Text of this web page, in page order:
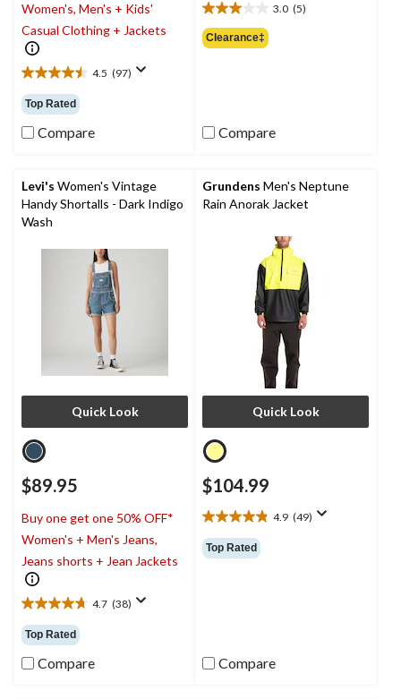
Women's, Men's + Kids'
Casual Clothing + Jackets
4.5 (97)
4.5
out
of
5
reviews
Top Rated
Compare
$99.95
3.0 (5)
3.0
out
of
Clearance‡
Compare
Levi's Women's Vintage
Handy Shortalls - Dark Indigo
Wash
Quick Look
$89.95
Buy one get one 50% OFF*
Women's + Men's Jeans,
Jeans shorts + Jean Jackets
4.7 (38)
4.7
out
of
5
Top Rated
Compare
Grundens Men's Neptune
Rain Anorak Jacket
Quick Look
$104.99
4.9 (49)
4.9
out
of
Top Rated
Compare